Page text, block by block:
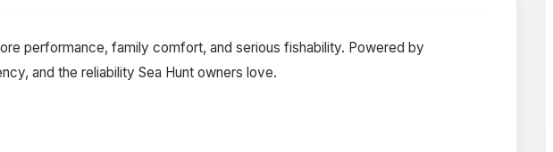
performance, family comfort, and serious fishability. Powered by
and the reliability Sea Hunt owners love.